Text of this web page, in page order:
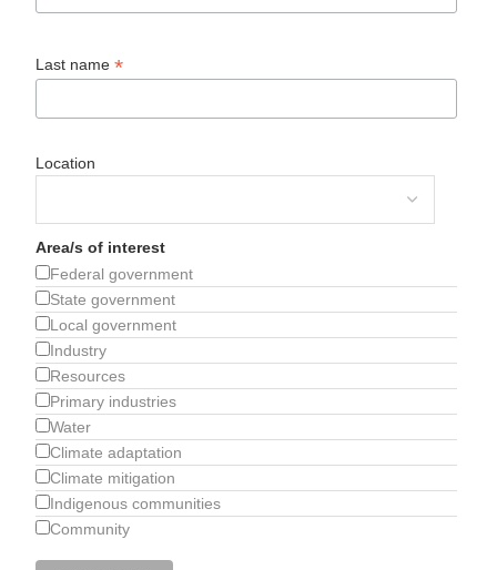
Last name*
Location
Area/s of interest
Federal government
State government
Local government
Industry
Resources
Primary industries
Water
Climate adaptation
Climate mitigation
Indigenous communities
Community